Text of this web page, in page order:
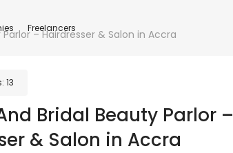
Freelancers
– Hairdresser & Salon in Accra
13
Bridal Beauty Parlor –
& Salon in Accra